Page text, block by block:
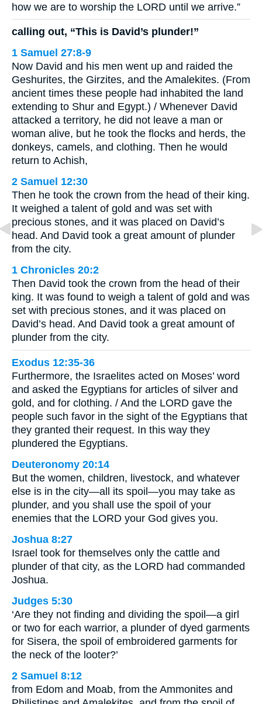
how we are to worship the LORD until we arrive.”
calling out, “This is David’s plunder!”
1 Samuel 27:8-9
Now David and his men went up and raided the
Geshurites, the Girzites, and the Amalekites. (From
ancient times these people had inhabited the land
extending to Shur and Egypt.) / Whenever David
attacked a territory, he did not leave a man or
woman alive, but he took the flocks and herds, the
donkeys, camels, and clothing. Then he would
return to Achish,
2 Samuel 12:30
Then he took the crown from the head of their king.
It weighed a talent of gold and was set with
precious stones, and it was placed on David’s
head. And David took a great amount of plunder
from the city.
1 Chronicles 20:2
Then David took the crown from the head of their
king. It was found to weigh a talent of gold and was
set with precious stones, and it was placed on
David’s head. And David took a great amount of
plunder from the city.
Exodus 12:35-36
Furthermore, the Israelites acted on Moses’ word
and asked the Egyptians for articles of silver and
gold, and for clothing. / And the LORD gave the
people such favor in the sight of the Egyptians that
they granted their request. In this way they
plundered the Egyptians.
Deuteronomy 20:14
But the women, children, livestock, and whatever
else is in the city—all its spoil—you may take as
plunder, and you shall use the spoil of your
enemies that the LORD your God gives you.
Joshua 8:27
Israel took for themselves only the cattle and
plunder of that city, as the LORD had commanded
Joshua.
Judges 5:30
‘Are they not finding and dividing the spoil—a girl
or two for each warrior, a plunder of dyed garments
for Sisera, the spoil of embroidered garments for
the neck of the looter?’
2 Samuel 8:12
from Edom and Moab, from the Ammonites and